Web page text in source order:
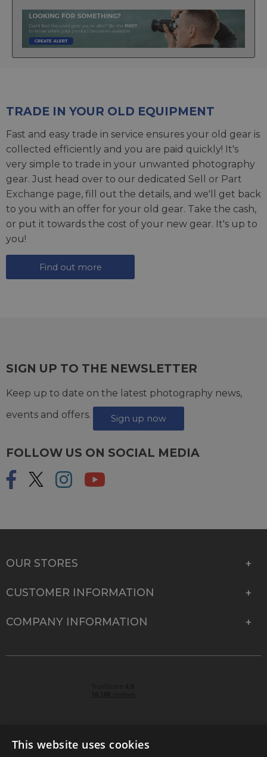
TRADE IN YOUR OLD EQUIPMENT
Fast and easy trade in service ensures your old gear is
collected efficiently and you are paid quickly! It's
very simple to trade in your unwanted photography
gear. Just head over to our dedicated Sell or Part
Exchange page, fill out the details, and we'll get back
to you with an offer for your old gear. Take the cash,
or put it towards the cost of your new gear. It's up to
you!
Find out more
SIGN UP TO THE NEWSLETTER
Keep up to date on the latest photography news,
events and offers.
Sign up now
FOLLOW US ON SOCIAL MEDIA
OUR STORES
CUSTOMER INFORMATION
COMPANY INFORMATION
This website uses cookies